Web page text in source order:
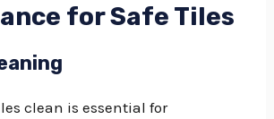
for Safe Tiles
clean is essential for